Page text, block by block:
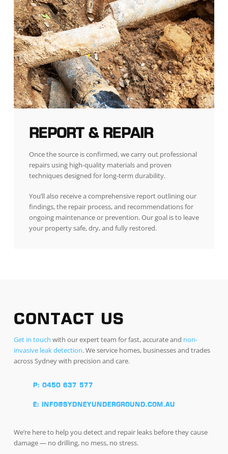
REPORT & REPAIR
Once the source is confirmed, we carry out professional
repairs using high-quality materials and proven
techniques designed for long-term durability.
You’ll also receive a comprehensive report outlining our
findings, the repair process, and recommendations for
ongoing maintenance or prevention. Our goal is to leave
your property safe, dry, and fully restored.
CONTACT US
Get in touch with our expert team for fast, accurate and non-
invasive leak detection. We service homes, businesses and trades
across Sydney with precision and care.
P: 0450 637 577
E: INFO@SYDNEYUNDERGROUND.COM.AU
We’re here to help you detect and repair leaks before they cause
damage — no drilling, no mess, no stress.